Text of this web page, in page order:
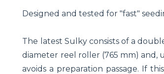
Designed and tested for "fast"
The latest Sulky consists of a
diameter reel roller (765 mm) and,
avoids a preparation passage. If